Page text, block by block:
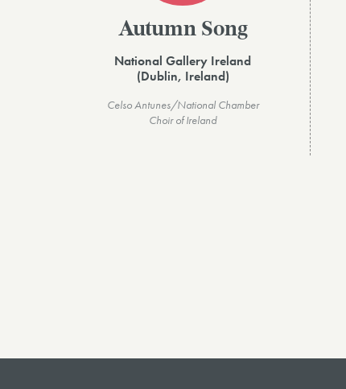
Autumn Song
National Gallery Ireland
(Dublin, Ireland)
Celso Antunes/National Chamber
Choir of Ireland